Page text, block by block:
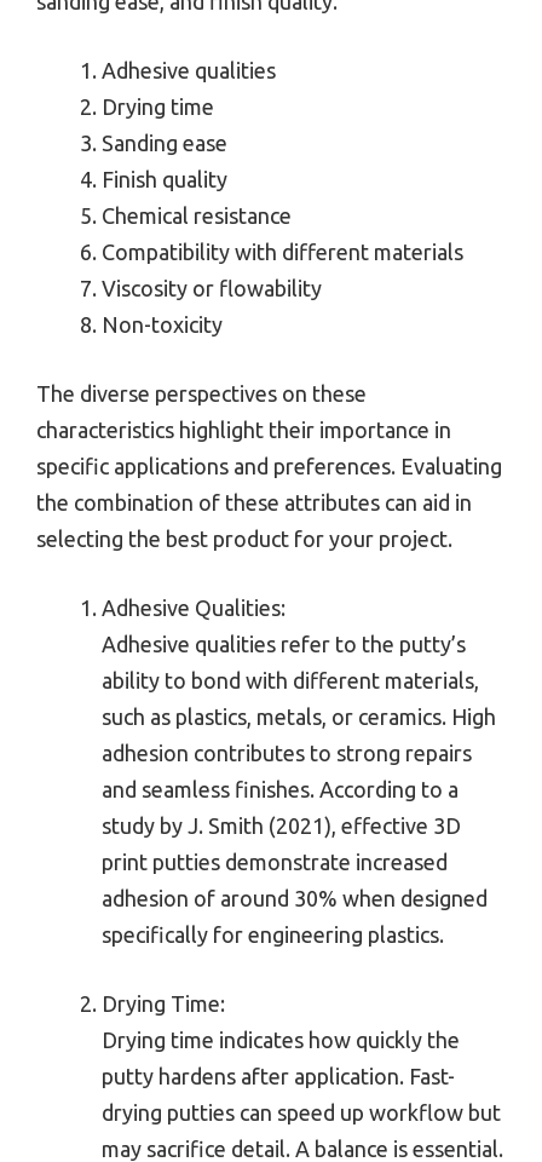
Adhesive qualities
Drying time
Sanding ease
Finish quality
Chemical resistance
Compatibility with different materials
Viscosity or flowability
Non-toxicity
The diverse perspectives on these
characteristics highlight their importance in
specific applications and preferences. Evaluating
the combination of these attributes can aid in
selecting the best product for your project.
Adhesive Qualities:
Adhesive qualities refer to the putty’s
ability to bond with different materials,
such as plastics, metals, or ceramics. High
adhesion contributes to strong repairs
and seamless finishes. According to a
study by J. Smith (2021), effective 3D
print putties demonstrate increased
adhesion of around 30% when designed
specifically for engineering plastics.
Drying Time:
Drying time indicates how quickly the
putty hardens after application. Fast-
drying putties can speed up workflow but
may sacrifice detail. A balance is essential.